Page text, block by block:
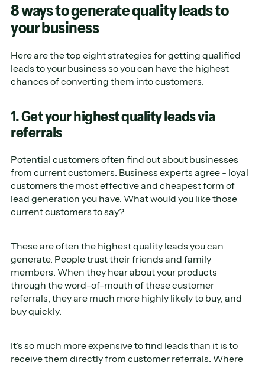
8 ways to generate quality leads to
your business
Here are the top eight strategies for getting qualified
leads to your business so you can have the highest
chances of converting them into customers.
1. Get your highest quality leads via
referrals
Potential customers often find out about businesses
from current customers. Business experts agree - loyal
customers the most effective and cheapest form of
lead generation you have. What would you like those
current customers to say?
These are often the highest quality leads you can
generate. People trust their friends and family
members. When they hear about your products
through the word-of-mouth of these customer
referrals, they are much more highly likely to buy, and
buy quickly.
It’s so much more expensive to find leads than it is to
receive them directly from customer referrals. Where